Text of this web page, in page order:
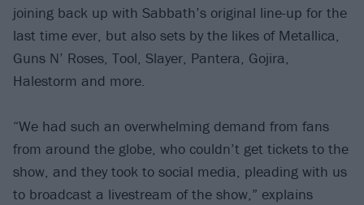
joining back up with Sabbath’s original line-up for the
last time ever, but also sets by the likes of Metallica,
Guns N’ Roses, Tool, Slayer, Pantera, Gojira,
Halestorm and more.
“We had such an overwhelming demand from fans
from around the globe, who couldn’t get tickets to the
show, and they took to social media, pleading with us
to broadcast a livestream of the show,” explains